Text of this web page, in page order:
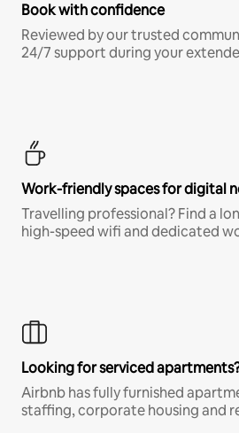
Book with confidence
Reviewed by our trusted
24/7 support during your
Work-friendly spaces for digital
Travelling professional? Find a
high-speed wifi and dedicated
Looking for serviced
Airbnb has fully furnished
staffing, corporate housing and